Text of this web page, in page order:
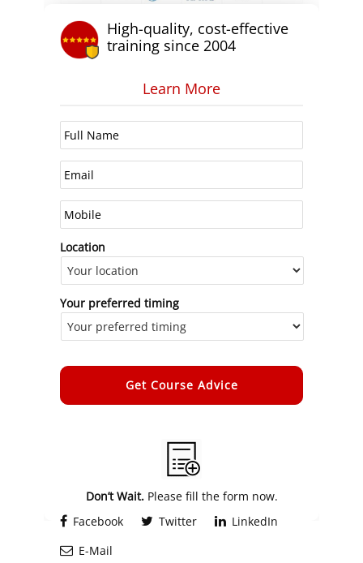
High-quality, cost-effective
training since 2004
Learn More
Location
Your preferred timing
Don’t Wait.Please fill the form now.
Facebook
Twitter
LinkedIn
E-Mail